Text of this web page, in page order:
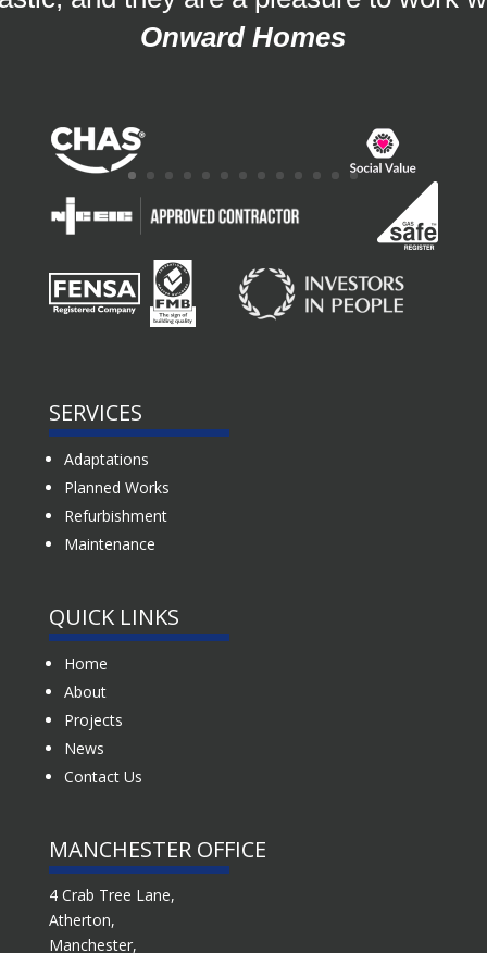
Onward Homes
SERVICES
Adaptations
Planned Works
Refurbishment
Maintenance
QUICK LINKS
Home
About
Projects
News
Contact Us
MANCHESTER OFFICE
4 Crab Tree Lane,
Atherton,
Manchester,